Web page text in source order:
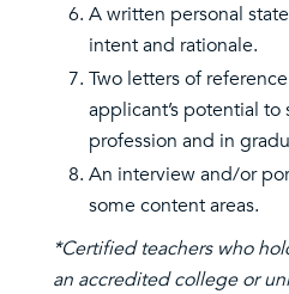
A written personal
intent and rationale.
Two letters of
applicant’s potential
profession and in
An interview and/or
some content areas.
*Certified teachers who
an accredited college or